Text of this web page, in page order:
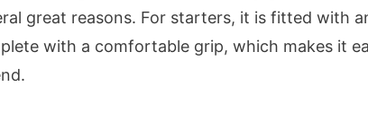
great reasons. For starters, it is fitted with
with a comfortable grip, which makes it